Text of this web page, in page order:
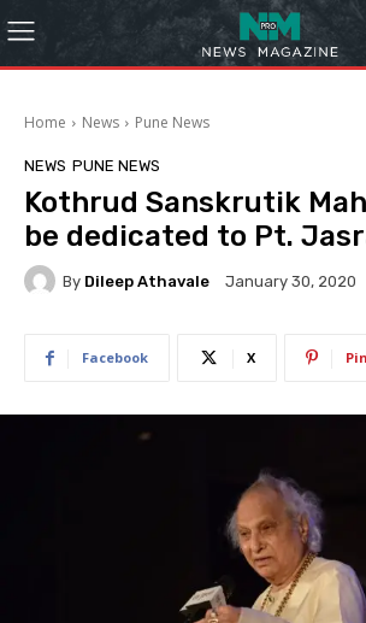
Home News Pune News
NEWS PUNE NEWS
Kothrud Sanskrutik
be dedicated to Pt.
By Dileep Athavale January 30, 2020
Facebook X